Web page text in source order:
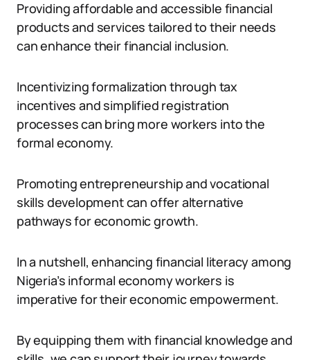
Providing affordable and accessible financial
products and services tailored to their needs
can enhance their financial inclusion.
Incentivizing formalization through tax
incentives and simplified registration
processes can bring more workers into the
formal economy.
Promoting entrepreneurship and vocational
skills development can offer alternative
pathways for economic growth.
In a nutshell, enhancing financial literacy among
Nigeria’s informal economy workers is
imperative for their economic empowerment.
By equipping them with financial knowledge and